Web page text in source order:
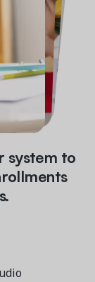
system to